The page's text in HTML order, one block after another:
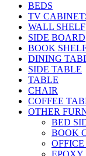
BEDS
TV
WALL SHELF
SIDE BOARD
BOOK
DINING
SIDE TABLE
TABLE
CHAIR
COFFEE
OTHER
BED
BOOK